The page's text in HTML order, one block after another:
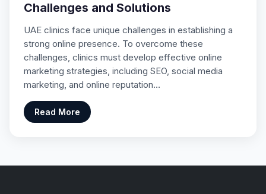
Challenges and Solutions
UAE clinics face unique challenges in establishing a
strong online presence. To overcome these
challenges, clinics must develop effective online
marketing strategies, including SEO, social media
marketing, and online reputation…
Read More